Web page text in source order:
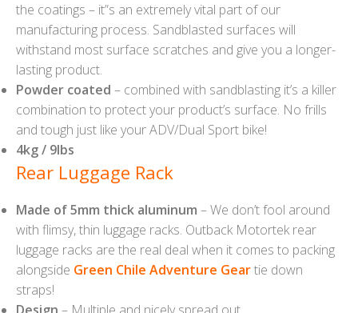
the coatings – it”s an extremely vital part of our
manufacturing process. Sandblasted surfaces will
withstand most surface scratches and give you a longer-
lasting product.
Powder coated – combined with sandblasting it’s a killer
combination to protect your product’s surface. No frills
and tough just like your ADV/Dual Sport bike!
4kg / 9lbs
Rear Luggage Rack
Made of 5mm thick aluminum – We don’t fool around
with flimsy, thin luggage racks. Outback Motortek rear
luggage racks are the real deal when it comes to packing
alongside Green Chile Adventure Geartie down
straps!